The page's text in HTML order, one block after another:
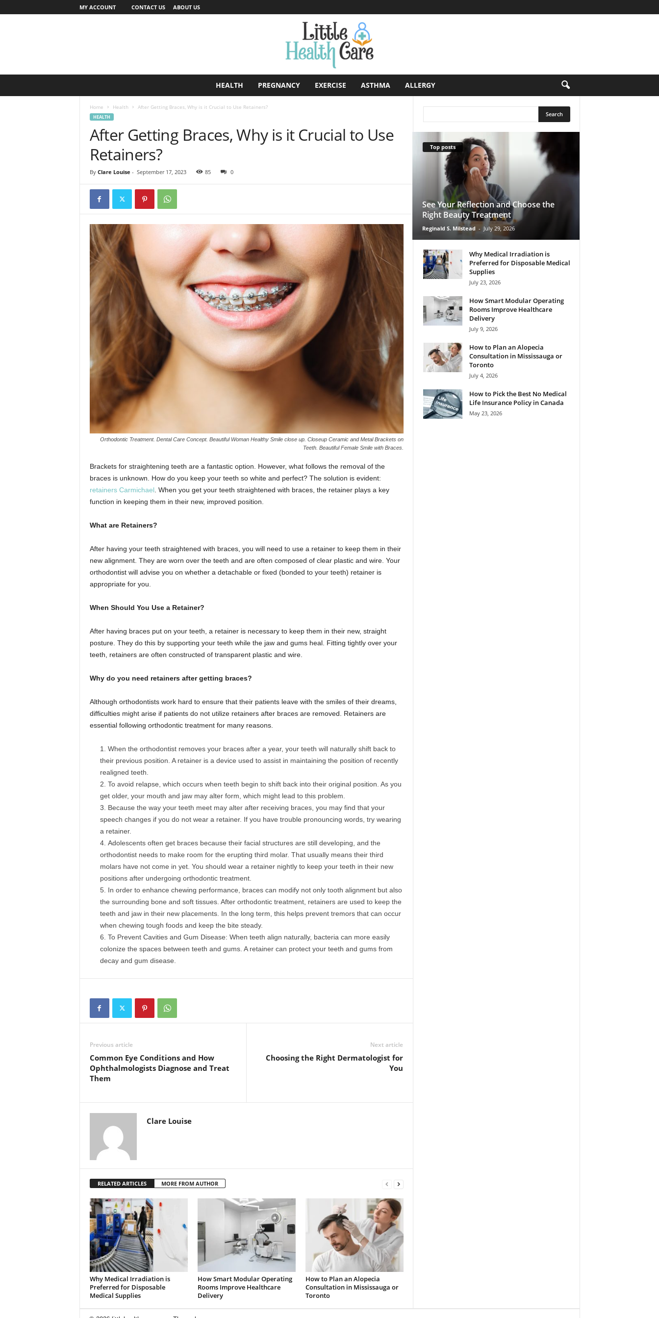
MY ACCOUNT CONTACT US ABOUT US
HEALTH PREGNANCY EXERCISE ASTHMA ALLERGY
Home Health After Getting Braces, Why is it Crucial to Use Retainers?
HEALTH
After Getting Braces, Why is it Crucial to Use
Retainers?
By Clare Louise - September 17, 2023 85 0
Orthodontic Treatment. Dental Care Concept. Beautiful Woman Healthy Smile close up. Closeup Ceramic and Metal Brackets on
Teeth. Beautiful Female Smile with Braces.
Brackets for straightening teeth are a fantastic option. However, what follows the removal of the
braces is unknown. How do you keep your teeth so white and perfect? The solution is evident:
retainers Carmichael. When you get your teeth straightened with braces, the retainer plays a key
function in keeping them in their new, improved position.
What are Retainers?
After having your teeth straightened with braces, you will need to use a retainer to keep them in their
new alignment. They are worn over the teeth and are often composed of clear plastic and wire. Your
orthodontist will advise you on whether a detachable or fixed (bonded to your teeth) retainer is
appropriate for you.
When Should You Use a Retainer?
After having braces put on your teeth, a retainer is necessary to keep them in their new, straight
posture. They do this by supporting your teeth while the jaw and gums heal. Fitting tightly over your
teeth, retainers are often constructed of transparent plastic and wire.
Why do you need retainers after getting braces?
Although orthodontists work hard to ensure that their patients leave with the smiles of their dreams,
difficulties might arise if patients do not utilize retainers after braces are removed. Retainers are
essential following orthodontic treatment for many reasons.
When the orthodontist removes your braces after a year, your teeth will naturally shift back to
their previous position. A retainer is a device used to assist in maintaining the position of recently
realigned teeth.
To avoid relapse, which occurs when teeth begin to shift back into their original position. As you
get older, your mouth and jaw may alter form, which might lead to this problem.
Because the way your teeth meet may alter after receiving braces, you may find that your
speech changes if you do not wear a retainer. If you have trouble pronouncing words, try wearing
a retainer.
Adolescents often get braces because their facial structures are still developing, and the
orthodontist needs to make room for the erupting third molar. That usually means their third
molars have not come in yet. You should wear a retainer nightly to keep your teeth in their new
positions after undergoing orthodontic treatment.
In order to enhance chewing performance, braces can modify not only tooth alignment but also
the surrounding bone and soft tissues. After orthodontic treatment, retainers are used to keep the
teeth and jaw in their new placements. In the long term, this helps prevent tremors that can occur
when chewing tough foods and keep the bite steady.
To Prevent Cavities and Gum Disease: When teeth align naturally, bacteria can more easily
colonize the spaces between teeth and gums. A retainer can protect your teeth and gums from
decay and gum disease.
Previous article
Common Eye Conditions and How
Ophthalmologists Diagnose and Treat
Them
Next article
Choosing the Right Dermatologist for
You
Clare Louise
RELATED ARTICLES MORE FROM AUTHOR
Why Medical Irradiation is
Preferred for Disposable
Medical Supplies
How Smart Modular Operating
Rooms Improve Healthcare
Delivery
How to Plan an Alopecia
Consultation in Mississauga or
Toronto
Top posts
See Your Reflection and Choose the
Right Beauty Treatment
Reginald S. Milstead - July 29, 2026
Why Medical Irradiation is
Preferred for Disposable Medical
Supplies
July 23, 2026
How Smart Modular Operating
Rooms Improve Healthcare
Delivery
July 9, 2026
How to Plan an Alopecia
Consultation in Mississauga or
Toronto
July 4, 2026
How to Pick the Best No Medical
Life Insurance Policy in Canada
May 23, 2026